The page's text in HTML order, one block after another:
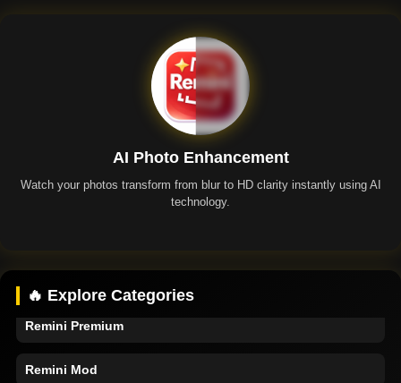
AI Photo Enhancement
Watch your photos transform from blur to HD clarity instantly using AI
technology.
🔥 Explore Categories
Remini Premium
Remini Mod